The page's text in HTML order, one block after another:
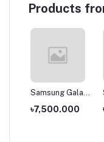
Products
Samsung Galaxy
৳7,500.000